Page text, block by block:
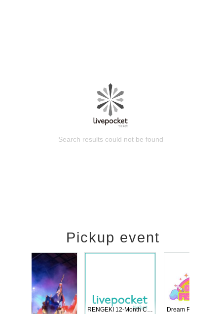
Search results could not be found
Pickup event
RENGEKI 12-Month Consecutive ONE MAN TOUR "Seisei Ruten" -Sep. Edition -